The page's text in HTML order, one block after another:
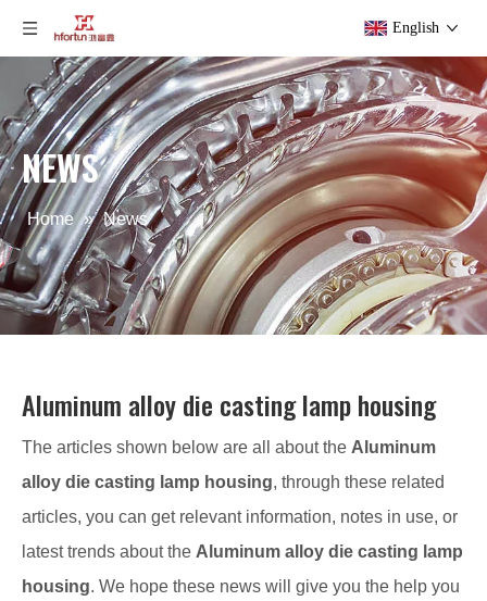
English
NEWS
Home » News
Aluminum alloy die casting lamp housing
The articles shown below are all about the Aluminum
alloy die casting lamp housing, through these related
articles, you can get relevant information, notes in use, or
latest trends about the Aluminum alloy die casting lamp
housing. We hope these news will give you the help you